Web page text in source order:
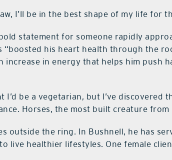
I’ll be in the best shape of my life for
statement for someone rapidly
“boosted his heart health through the
increase in energy that helps him push
I’d be a vegetarian, but I’ve
Horses, the most built creature
outside the ring. In Bushnell, he has
live healthier lifestyles. One female